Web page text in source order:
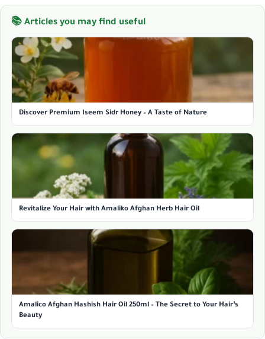
📚 Articles you may find useful
Discover Premium Iseem Sidr Honey – A Taste of Nature
Revitalize Your Hair with Amaliko Afghan Herb Hair Oil
Amalico Afghan Hashish Hair Oil 250ml – The Secret to Your Hair’s
Beauty